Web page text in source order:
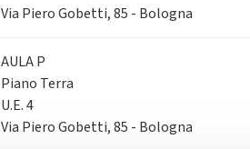
Via Piero Gobetti, 85 - Bologna
AULA P
Piano Terra
U.E. 4
Via Piero Gobetti, 85 - Bologna